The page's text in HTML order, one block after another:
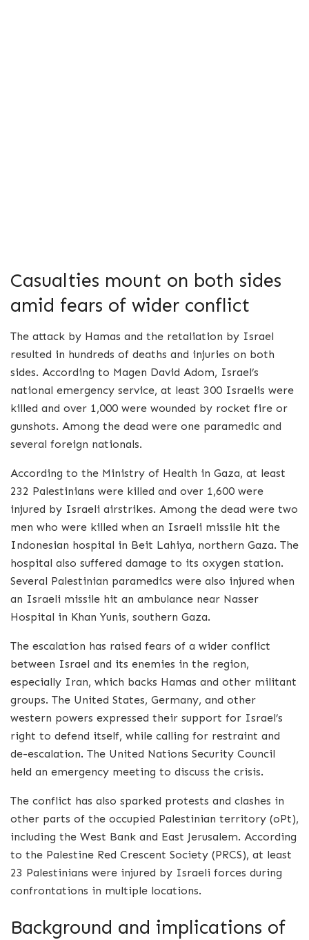
Casualties mount on both sides
amid fears of wider conflict
The attack by Hamas and the retaliation by Israel
resulted in hundreds of deaths and injuries on both
sides. According to Magen David Adom, Israel’s
national emergency service, at least 300 Israelis were
killed and over 1,000 were wounded by rocket fire or
gunshots. Among the dead were one paramedic and
several foreign nationals.
According to the Ministry of Health in Gaza, at least
232 Palestinians were killed and over 1,600 were
injured by Israeli airstrikes. Among the dead were two
men who were killed when an Israeli missile hit the
Indonesian hospital in Beit Lahiya, northern Gaza. The
hospital also suffered damage to its oxygen station.
Several Palestinian paramedics were also injured when
an Israeli missile hit an ambulance near Nasser
Hospital in Khan Yunis, southern Gaza.
The escalation has raised fears of a wider conflict
between Israel and its enemies in the region,
especially Iran, which backs Hamas and other militant
groups. The United States, Germany, and other
western powers expressed their support for Israel’s
right to defend itself, while calling for restraint and
de-escalation. The United Nations Security Council
held an emergency meeting to discuss the crisis.
The conflict has also sparked protests and clashes in
other parts of the occupied Palestinian territory (oPt),
including the West Bank and East Jerusalem. According
to the Palestine Red Crescent Society (PRCS), at least
23 Palestinians were injured by Israeli forces during
confrontations in multiple locations.
Background and implications of